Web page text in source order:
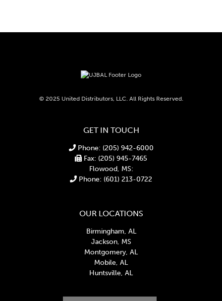
© 2025 United Distributors, LLC. All Rights Reserved.
GET IN TOUCH
Phone: (205) 942-6000
Fax: (205) 945-7465
Flowood, MS:
Phone: (601) 213-0722
OUR LOCATIONS
Birmingham, AL
Jackson, MS
Montgomery, AL
Mobile, AL
Huntsville, AL